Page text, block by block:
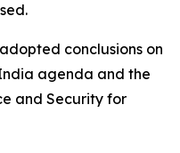
conclusions on
agenda and the
and Security for